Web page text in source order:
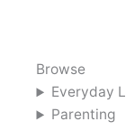
Browse
Everyday
Parenting